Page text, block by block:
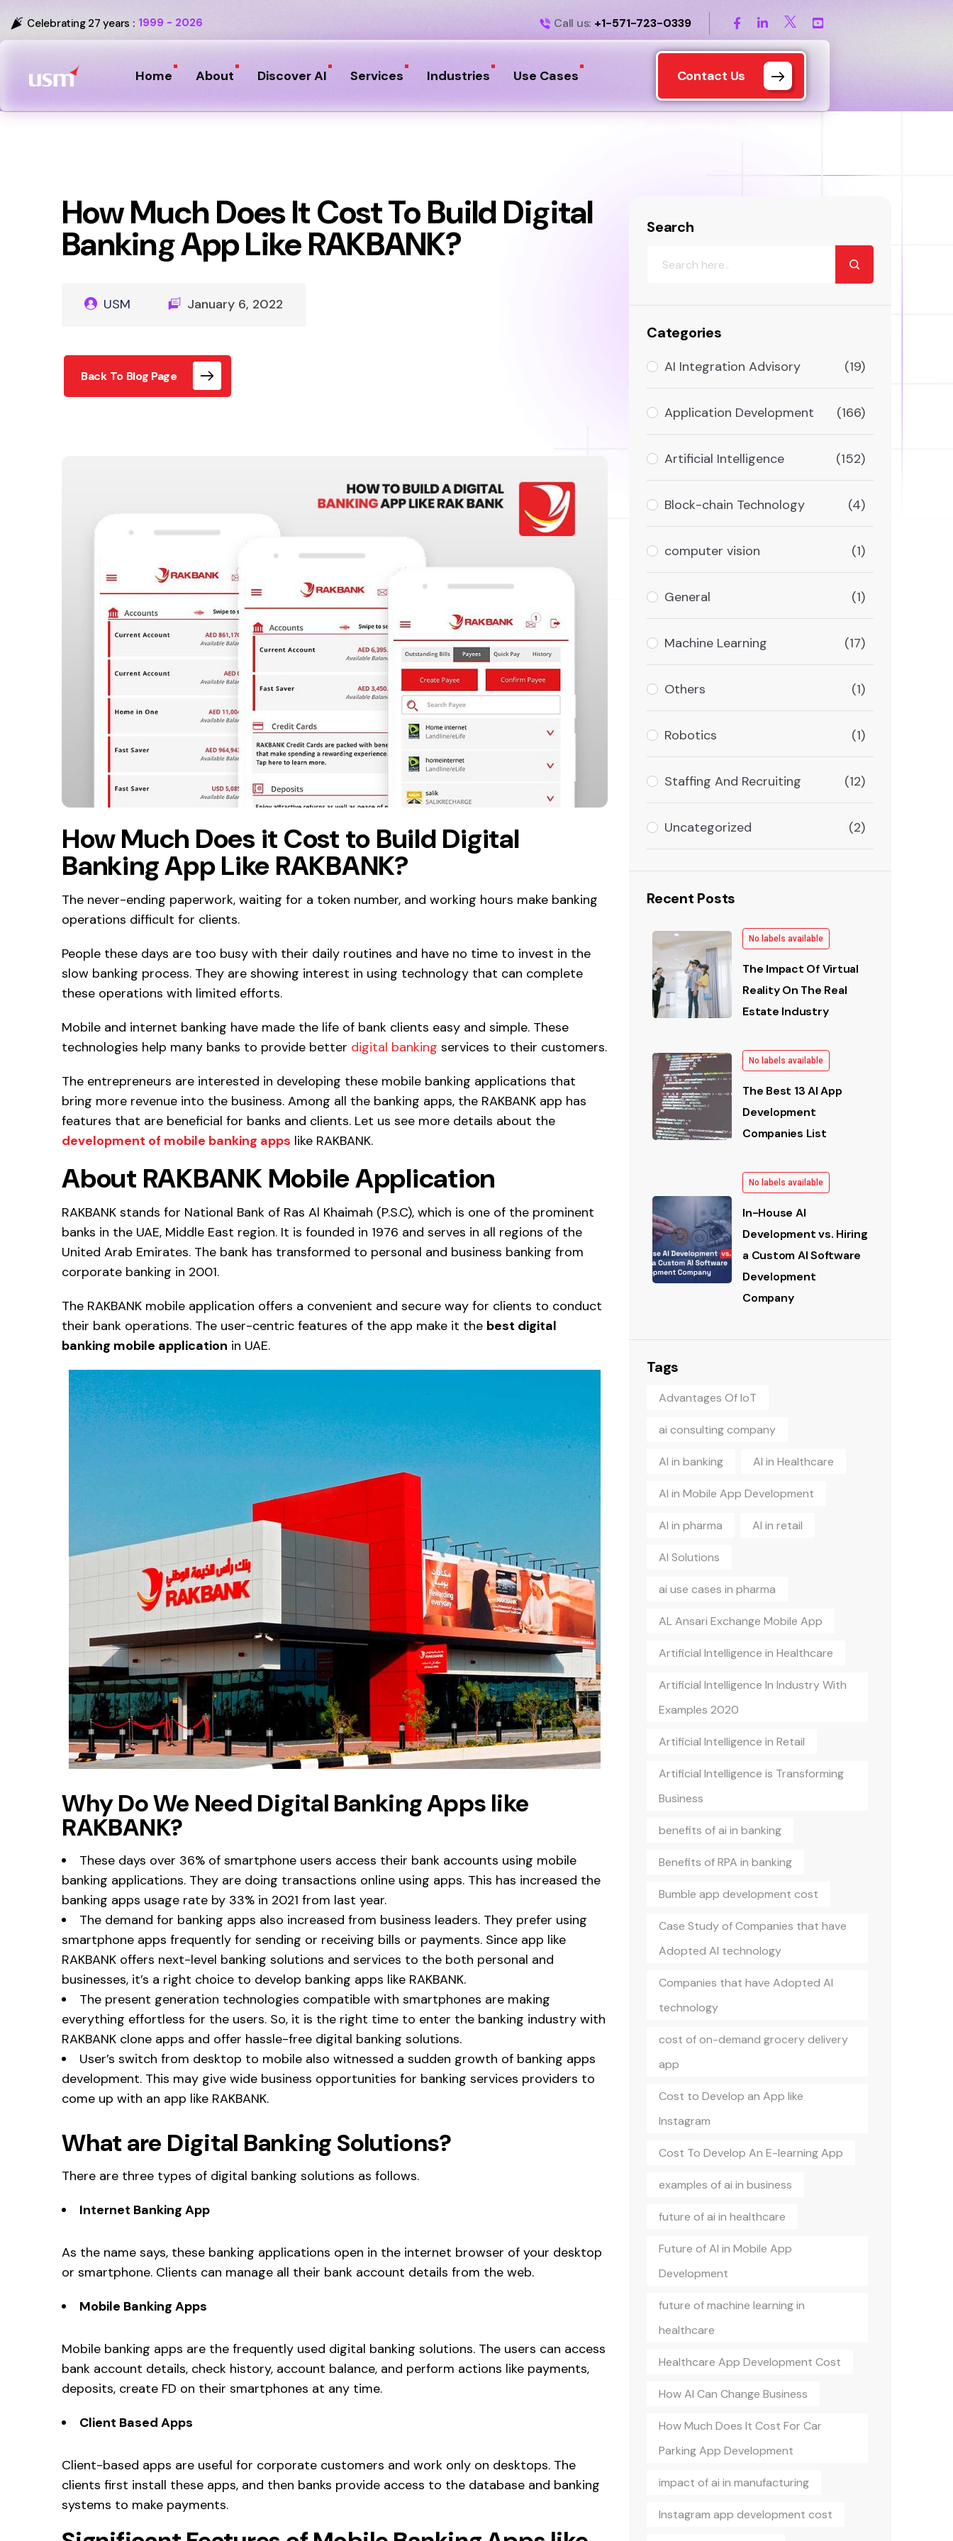
Celebrating 27 years : 1999 - 2026 Call us: +1-571-723-0339
Home About Discover AI Services Industries Use Cases Contact Us
How Much Does It Cost To Build Digital
Banking App Like RAKBANK?
USM January 6, 2022
Back To Blog Page
How Much Does it Cost to Build Digital
Banking App Like RAKBANK?
The never-ending paperwork, waiting for a token number, and working hours make banking
operations difficult for clients.
People these days are too busy with their daily routines and have no time to invest in the
slow banking process. They are showing interest in using technology that can complete
these operations with limited efforts.
Mobile and internet banking have made the life of bank clients easy and simple. These
technologies help many banks to provide better digital banking services to their customers.
The entrepreneurs are interested in developing these mobile banking applications that
bring more revenue into the business. Among all the banking apps, the RAKBANK app has
features that are beneficial for banks and clients. Let us see more details about the
development of mobile banking apps like RAKBANK.
About RAKBANK Mobile Application
RAKBANK stands for National Bank of Ras Al Khaimah (P.S.C), which is one of the prominent
banks in the UAE, Middle East region. It is founded in 1976 and serves in all regions of the
United Arab Emirates. The bank has transformed to personal and business banking from
corporate banking in 2001.
The RAKBANK mobile application offers a convenient and secure way for clients to conduct
their bank operations. The user-centric features of the app make it the best digital
banking mobile application in UAE.
Why Do We Need Digital Banking Apps like
RAKBANK?
These days over 36% of smartphone users access their bank accounts using mobile
banking applications. They are doing transactions online using apps. This has increased the
banking apps usage rate by 33% in 2021 from last year.
The demand for banking apps also increased from business leaders. They prefer using
smartphone apps frequently for sending or receiving bills or payments. Since app like
RAKBANK offers next-level banking solutions and services to the both personal and
businesses, it’s a right choice to develop banking apps like RAKBANK.
The present generation technologies compatible with smartphones are making
everything effortless for the users. So, it is the right time to enter the banking industry with
RAKBANK clone apps and offer hassle-free digital banking solutions.
User’s switch from desktop to mobile also witnessed a sudden growth of banking apps
development. This may give wide business opportunities for banking services providers to
come up with an app like RAKBANK.
What are Digital Banking Solutions?
There are three types of digital banking solutions as follows.
Internet Banking App
As the name says, these banking applications open in the internet browser of your desktop
or smartphone. Clients can manage all their bank account details from the web.
Mobile Banking Apps
Mobile banking apps are the frequently used digital banking solutions. The users can access
bank account details, check history, account balance, and perform actions like payments,
deposits, create FD on their smartphones at any time.
Client Based Apps
Client-based apps are useful for corporate customers and work only on desktops. The
clients first install these apps, and then banks provide access to the database and banking
systems to make payments.
Search
Categories
AI Integration Advisory (19)
Application Development (166)
Artificial Intelligence (152)
Block-chain Technology (4)
computer vision (1)
General (1)
Machine Learning (17)
Others (1)
Robotics (1)
Staffing And Recruiting (12)
Uncategorized (2)
Recent Posts
No labels available
The Impact Of Virtual
Reality On The Real
Estate Industry
No labels available
The Best 13 AI App
Development
Companies List
No labels available
In-House AI
Development vs. Hiring
a Custom AI Software
Development
Company
Tags
Advantages Of IoT
ai consulting company
AI in banking AI in Healthcare
AI in Mobile App Development
AI in pharma AI in retail
AI Solutions
ai use cases in pharma
AL Ansari Exchange Mobile App
Artificial Intelligence in Healthcare
Artificial Intelligence In Industry With
Examples 2020
Artificial Intelligence in Retail
Artificial Intelligence is Transforming
Business
benefits of ai in banking
Benefits of RPA in banking
Bumble app development cost
Case Study of Companies that have
Adopted AI technology
Companies that have Adopted AI
technology
cost of on-demand grocery delivery
app
Cost to Develop an App like
Instagram
Cost To Develop An E-learning App
examples of ai in business
future of ai in healthcare
Future of AI in Mobile App
Development
future of machine learning in
healthcare
Healthcare App Development Cost
How AI Can Change Business
How Much Does It Cost For Car
Parking App Development
impact of ai in manufacturing
Instagram app development cost